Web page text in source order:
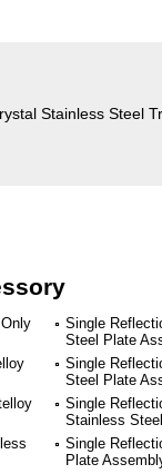
Stainless Steel
Single
Steel Plate
Single
Steel Plate
Single
Stainless
Single
Plate